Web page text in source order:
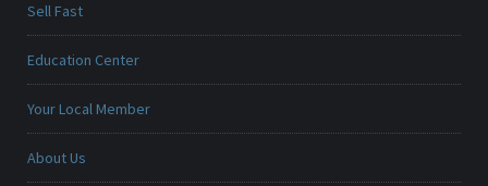
Sell Fast
Education Center
Your Local Member
About Us